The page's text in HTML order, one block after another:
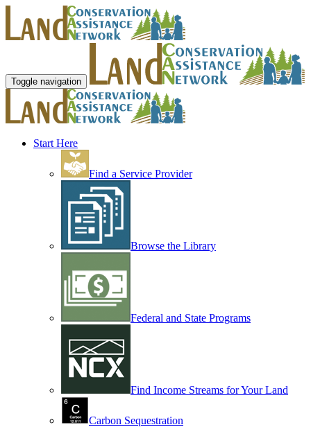
Toggle navigation
Start Here
Find a Service Provider
Browse the Library
Federal and State Programs
Find Income Streams for Your Land
Carbon Sequestration